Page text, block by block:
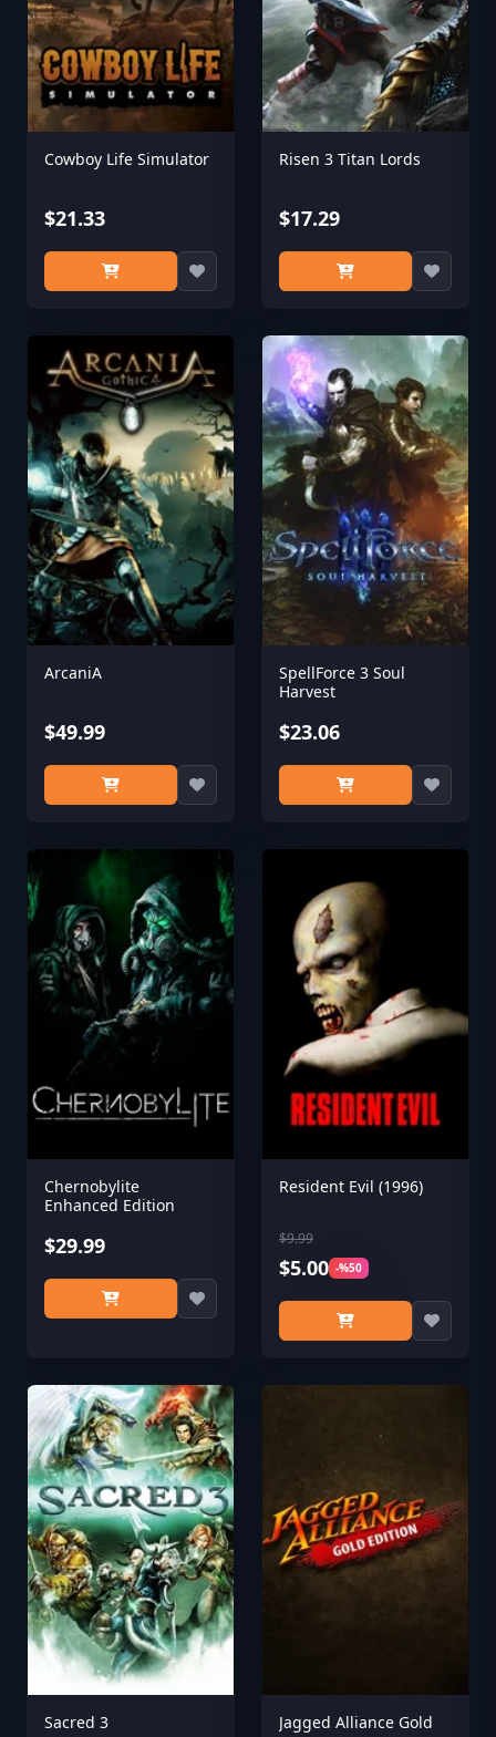
Cowboy Life Simulator
$21.33
Risen 3 Titan Lords
$17.29
ArcaniA
$49.99
SpellForce 3 Soul
Harvest
$23.06
Chernobylite
Enhanced Edition
$29.99
Resident Evil (1996)
$9.99
$5.00 -%50
Sacred 3 Jagged Alliance Gold